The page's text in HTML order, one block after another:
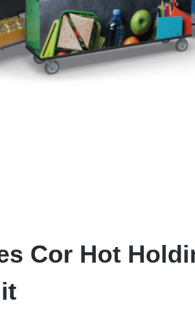
Cor Hot